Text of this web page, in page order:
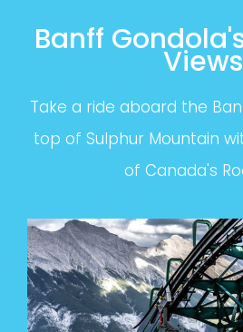
Banff
Views
Take a ride aboard the
top of Sulphur Mountain
of Canada's